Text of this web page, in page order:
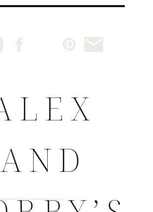
AND